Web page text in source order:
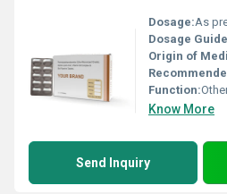
Dosage:As
Dosage
Origin of
Function:Other,
Know More
Send Inquiry